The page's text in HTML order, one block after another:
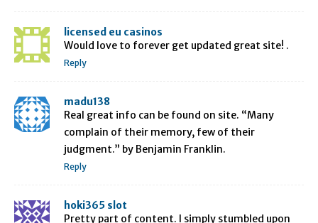
licensed eu casinos
Would love to forever get updated great site! .
Reply
madu138
Real great info can be found on site. “Many
complain of their memory, few of their
judgment.” by Benjamin Franklin.
Reply
hoki365 slot
Pretty part of content. I simply stumbled upon